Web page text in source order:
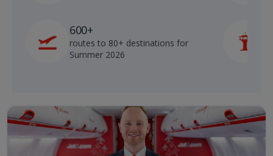
600+
routes to 80+ destinations for
Summer 2026